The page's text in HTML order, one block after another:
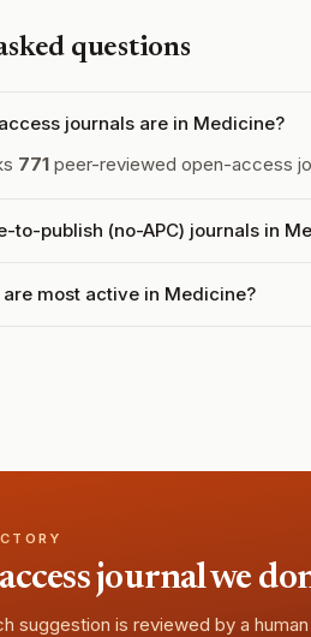
questions
journals are in Medicine?
771 peer-reviewed open-access
to-publish (no-APC) journals in
most active in Medicine?
journal we
suggestion is reviewed by a